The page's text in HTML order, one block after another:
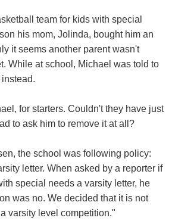
team for kids with special
his mom, Jolinda, bought him an
it seems another parent wasn't
While at school, Michael was told to
for starters. Couldn't they have just
to ask him to remove it at all?
the school was following policy:
letter. When asked by a reporter if
special needs a varsity letter, he
was no. We decided that it is not
varsity level competition."